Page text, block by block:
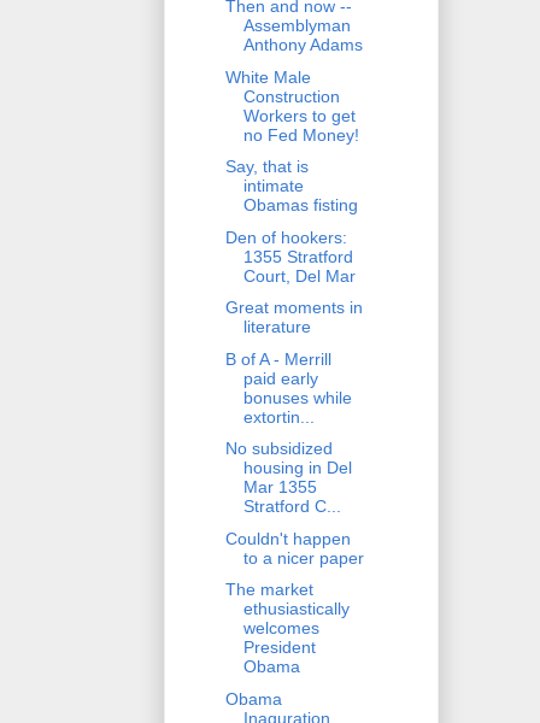
Then and now --
Assemblyman
Anthony Adams
White Male
Construction
Workers to get
no Fed Money!
Say, that is
intimate
Obamas fisting
Den of hookers:
1355 Stratford
Court, Del Mar
Great moments in
literature
B of A - Merrill
paid early
bonuses while
extortin...
No subsidized
housing in Del
Mar 1355
Stratford C...
Couldn't happen
to a nicer paper
The market
ethusiastically
welcomes
President
Obama
Obama
Inaguration